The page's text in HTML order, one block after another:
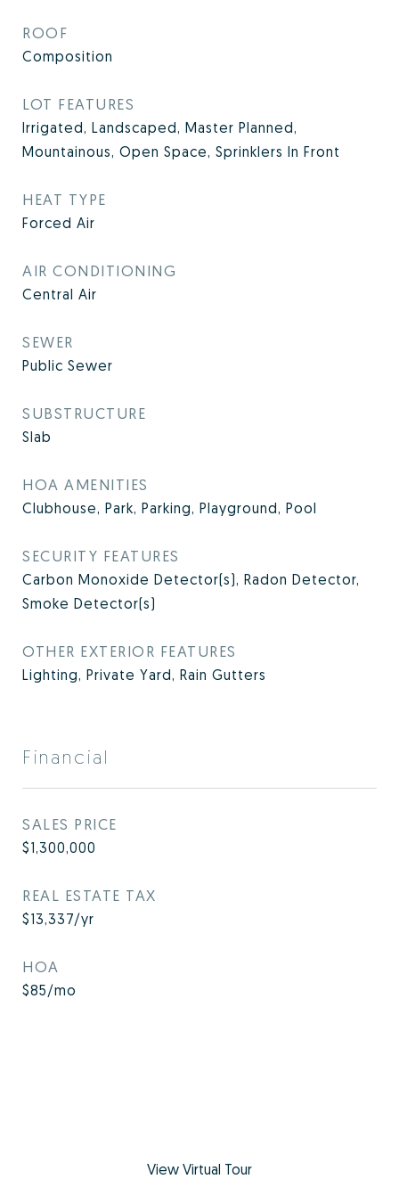
ROOF
Composition
LOT FEATURES
Irrigated, Landscaped, Master Planned,
Mountainous, Open Space, Sprinklers In Front
HEAT TYPE
Forced Air
AIR CONDITIONING
Central Air
SEWER
Public Sewer
SUBSTRUCTURE
Slab
HOA AMENITIES
Clubhouse, Park, Parking, Playground, Pool
SECURITY FEATURES
Carbon Monoxide Detector(s), Radon Detector,
Smoke Detector(s)
OTHER EXTERIOR FEATURES
Lighting, Private Yard, Rain Gutters
Financial
SALES PRICE
$1,300,000
REAL ESTATE TAX
$13,337/yr
HOA
$85/mo
View Virtual Tour